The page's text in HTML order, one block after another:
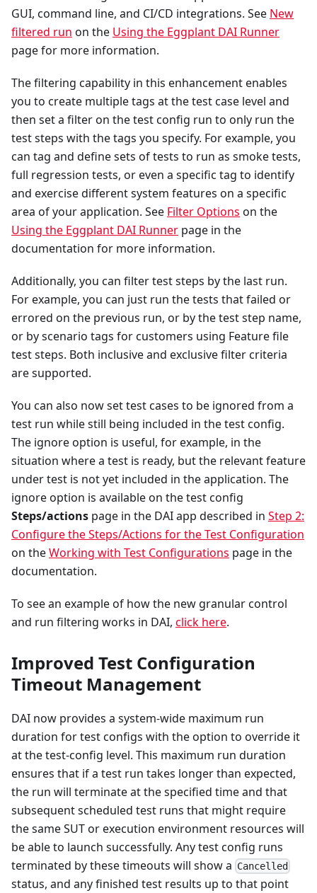
GUI, command line, and CI/CD integrations. See New
filtered run on the Using the Eggplant DAI Runner
page for more information.
The filtering capability in this enhancement enables
you to create multiple tags at the test case level and
then set a filter on the test config run to only run the
test steps with the tags you specify. For example, you
can tag and define sets of tests to run as smoke tests,
full regression tests, or even a specific tag to identify
and exercise different system features on a specific
area of your application. See Filter Options on the
Using the Eggplant DAI Runner page in the
documentation for more information.
Additionally, you can filter test steps by the last run.
For example, you can just run the tests that failed or
errored on the previous run, or by the test step name,
or by scenario tags for customers using Feature file
test steps. Both inclusive and exclusive filter criteria
are supported.
You can also now set test cases to be ignored from a
test run while still being included in the test config.
The ignore option is useful, for example, in the
situation where a test is ready, but the relevant feature
under test is not yet included in the application. The
ignore option is available on the test config
Steps/actions page in the DAI app described in Step 2:
Configure the Steps/Actions for the Test Configuration
on theWorking with Test Configurations page in the
documentation.
To see an example of how the new granular control
and run filtering works in DAI, click here.
Improved Test Configuration
Timeout Management
DAI now provides a system-wide maximum run
duration for test configs with the option to override it
at the test-config level. This maximum run duration
ensures that if a test run takes longer than expected,
the run will terminate at the specified time and that
subsequent scheduled test runs that might require
the same SUT or execution environment resources will
be able to launch successfully. Any test config runs
terminated by these timeouts will show a Cancelled
status, and any finished test results up to that point